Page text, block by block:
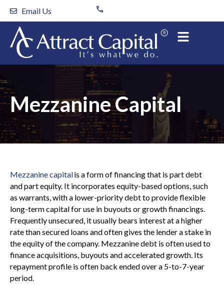
Skip
content
Email Us
Mezzanine Capital
Mezzanine capitalis a form of financing that is part debt
and part equity. It incorporates equity-based options, such
as warrants, with a lower-priority debt to provide flexible
long-term capital for use in buyouts or growth financings.
Frequently unsecured, it usually bears interest at a higher
rate than secured loans and often gives the lender a stake in
the equity of the company. Mezzanine debt is often used to
finance acquisitions, buyouts and accelerated growth. Its
repayment profile is often back ended over a 5-to-7-year
period.